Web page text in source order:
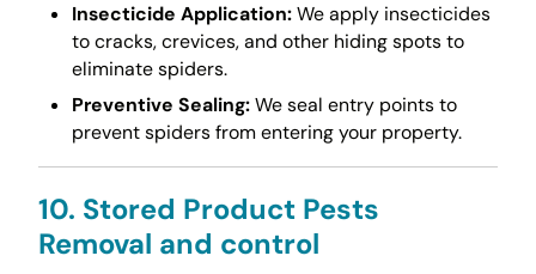
Insecticide Application:We apply insecticides
to cracks, crevices, and other hiding spots to
eliminate spiders.
Preventive Sealing:We seal entry points to
prevent spiders from entering your property.
10. Stored Product Pests
Removal and control